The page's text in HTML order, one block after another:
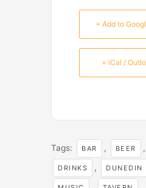
+ Add to
+ iCal /
Tags: BAR , BEER ,
DRINKS , DUNEDIN